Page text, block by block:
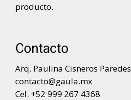
producto.
Contacto
Arq. Paulina Cisneros Paredes
contacto@gaula.mx
Cel. +52 999 267 4368